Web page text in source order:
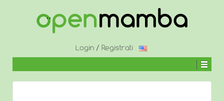
CONTENUTO
Login / Registrati